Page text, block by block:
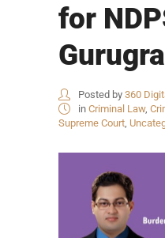
for
Posted by 360
in Criminal Law,
Supreme Court